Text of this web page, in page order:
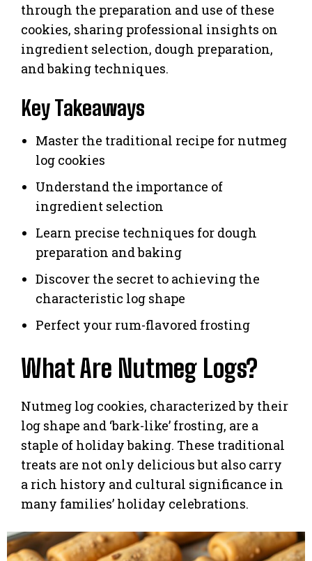
through the preparation and use of these
cookies, sharing professional insights on
ingredient selection, dough preparation,
and baking techniques.
Key Takeaways
Master the traditional recipe for nutmeg
log cookies
Understand the importance of
ingredient selection
Learn precise techniques for dough
preparation and baking
Discover the secret to achieving the
characteristic log shape
Perfect your rum-flavored frosting
What Are Nutmeg Logs?
Nutmeg log cookies, characterized by their
log shape and ‘bark-like’ frosting, are a
staple of holiday baking. These traditional
treats are not only delicious but also carry
a rich history and cultural significance in
many families’ holiday celebrations.